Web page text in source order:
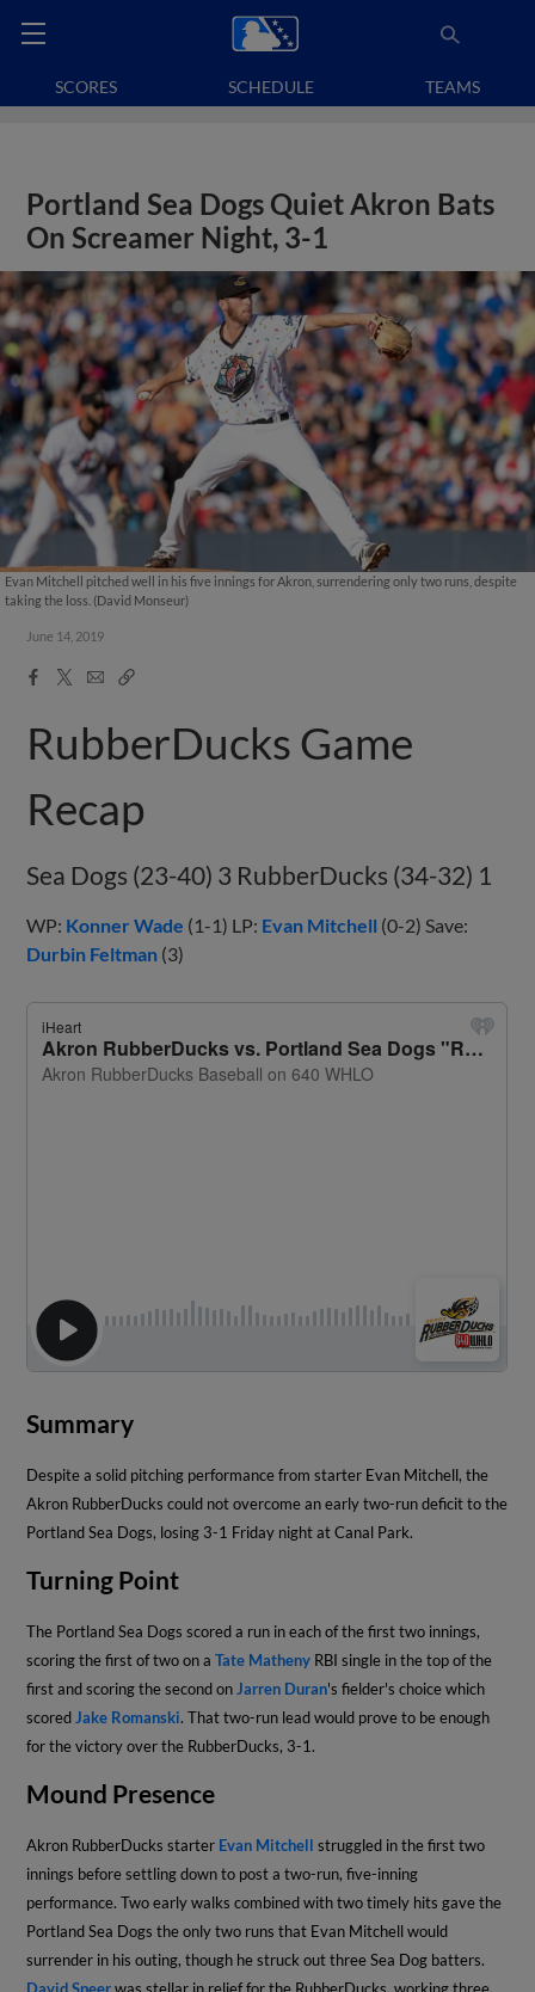
SCORES SCHEDULE TEAMS
Portland Sea Dogs Quiet Akron Bats
On Screamer Night, 3-1
Evan Mitchell pitched well in his five innings for Akron, surrendering only two runs, despite
taking the loss. (David Monseur)
June 14, 2019
Facebook
X
EmailCopy
RubberDucks Game
Recap
Sea Dogs (23-40) 3 RubberDucks (34-32) 1
WP: Konner Wade (1-1) LP: Evan Mitchell (0-2) Save:
Durbin Feltman (3)
Summary
Despite a solid pitching performance from starter Evan Mitchell, the
Akron RubberDucks could not overcome an early two-run deficit to the
Portland Sea Dogs, losing 3-1 Friday night at Canal Park.
Turning Point
The Portland Sea Dogs scored a run in each of the first two innings,
scoring the first of two on aTate Matheny RBI single in the top of the
first and scoring the second on Jarren Duran's fielder's choice which
scored Jake Romanski. That two-run lead would prove to be enough
for the victory over the RubberDucks, 3-1.
Mound Presence
Akron RubberDucks starter Evan Mitchell struggled in the first two
innings before settling down to post a two-run, five-inning
performance. Two early walks combined with two timely hits gave the
Portland Sea Dogs the only two runs that Evan Mitchell would
surrender in his outing, though he struck out three Sea Dog batters.
David Speerwas stellar in relief for the RubberDucks, working three